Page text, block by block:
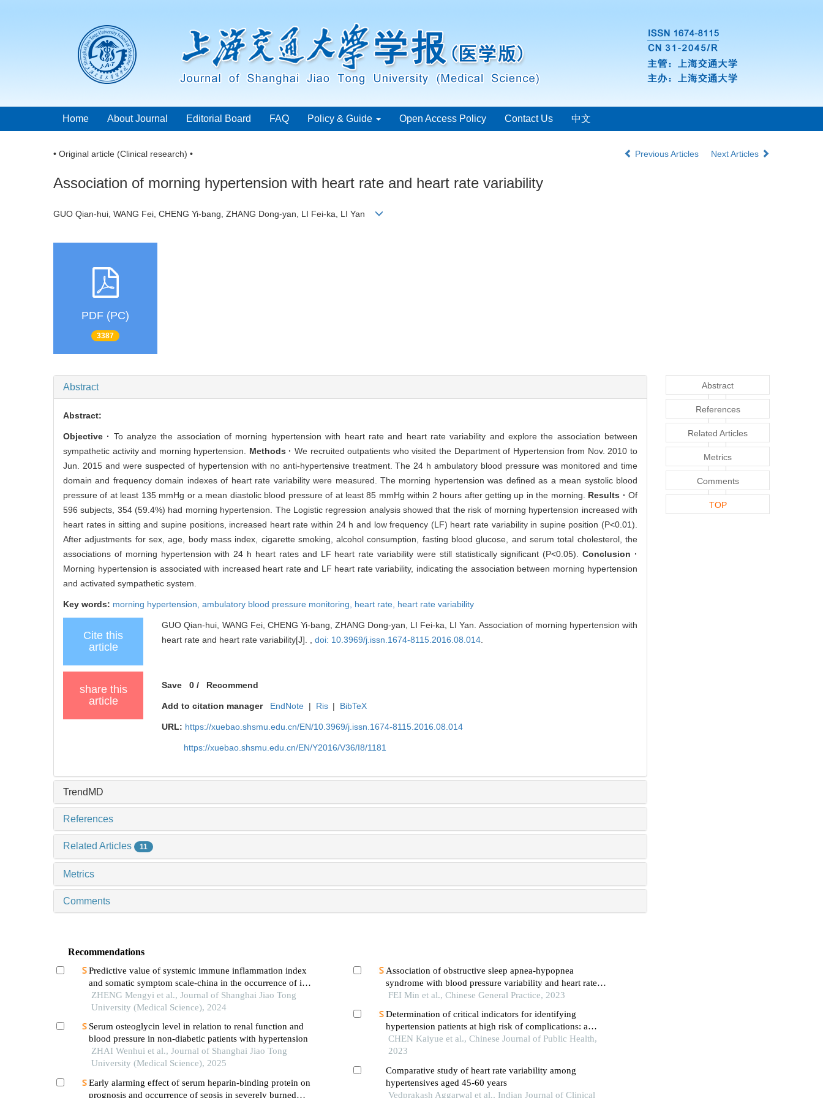
Home About Journal Editorial Board FAQ Policy & Guide Open Access Policy Contact Us 中文
• Original article (Clinical research) • Previous Articles Next Articles
Association of morning hypertension with heart rate and heart rate variability
GUO Qian-hui, WANG Fei, CHENG Yi-bang, ZHANG Dong-yan, LI Fei-ka, LI Yan
PDF (PC)
3387
Abstract
Abstract:
Objective · To analyze the association of morning hypertension with heart rate and heart rate variability and explore the association between
sympathetic activity and morning hypertension. Methods · We recruited outpatients who visited the Department of Hypertension from Nov. 2010 to
Jun. 2015 and were suspected of hypertension with no anti-hypertensive treatment. The 24 h ambulatory blood pressure was monitored and time
domain and frequency domain indexes of heart rate variability were measured. The morning hypertension was defined as a mean systolic blood
pressure of at least 135 mmHg or a mean diastolic blood pressure of at least 85 mmHg within 2 hours after getting up in the morning. Results · Of
596 subjects, 354 (59.4%) had morning hypertension. The Logistic regression analysis showed that the risk of morning hypertension increased with
heart rates in sitting and supine positions, increased heart rate within 24 h and low frequency (LF) heart rate variability in supine position (P<0.01).
After adjustments for sex, age, body mass index, cigarette smoking, alcohol consumption, fasting blood glucose, and serum total cholesterol, the
associations of morning hypertension with 24 h heart rates and LF heart rate variability were still statistically significant (P<0.05).Conclusion ·
Morning hypertension is associated with increased heart rate and LF heart rate variability, indicating the association between morning hypertension
and activated sympathetic system.
Key words: morning hypertension, ambulatory blood pressure monitoring, heart rate, heart rate variability
Cite this
article
GUO Qian-hui, WANG Fei, CHENG Yi-bang, ZHANG Dong-yan, LI Fei-ka, LI Yan. Association of morning hypertension with
heart rate and heart rate variability[J]. ,doi: 10.3969/j.issn.1674-8115.2016.08.014
share this
article
Save 0 / Recommend
Add to citation manager EndNote | Ris | BibTeX
URL: https://xuebao.shsmu.edu.cn/EN/10.3969/j.issn.1674-8115.2016.08.014
https://xuebao.shsmu.edu.cn/EN/Y2016/V36/I8/1181
TrendMD
References
Related Articles 11
Metrics
Comments
Recommendations
Predictive value of systemic immune inflammation index
and somatic symptom scale-china in the occurrence of in-
hospital major adverse cardiovascular events after first-
episode of acute myocardial infarction undergoing pci
ZHENG Mengyi et al., Journal of Shanghai Jiao Tong
University (Medical Science), 2024
Serum osteoglycin level in relation to renal function and
blood pressure in non-diabetic patients with hypertension
ZHAI Wenhui et al., Journal of Shanghai Jiao Tong
University (Medical Science), 2025
Early alarming effect of serum heparin-binding protein on
prognosis and occurrence of sepsis in severely burned
Association of obstructive sleep apnea-hypopnea
syndrome with blood pressure variability and heart rate
variability in patients with hypertension
FEI Min et al., Chinese General Practice, 2023
Determination of critical indicators for identifying
hypertension patients at high risk of complications: a
literature review-based delphi study and a preliminary
empirical analysis
CHEN Kaiyue et al., Chinese Journal of Public Health,
2023
Comparative study of heart rate variability among
hypertensives aged 45-60 years
Vedprakash Aggarwal et al., Indian Journal of Clinical
Abstract
References
Related Articles
Metrics
Comments
TOP